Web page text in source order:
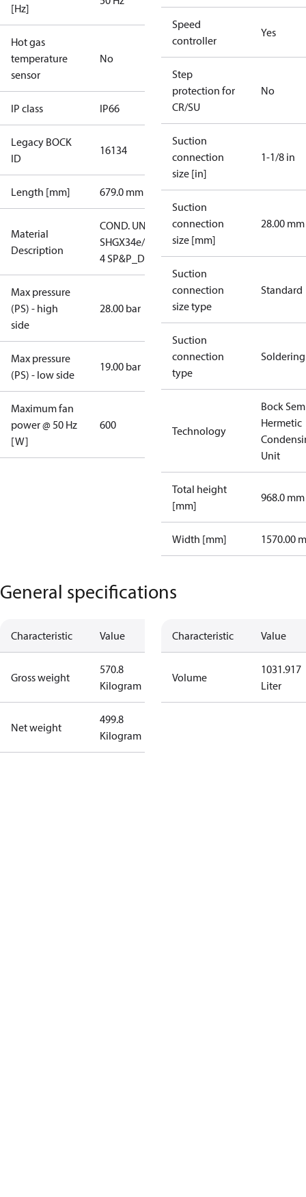
[Hz]
Hot gas
temperature
sensor
No
IP class IP66
Legacy BOCK
ID
16134
Length [mm] 679.0 mm
Material
Description
COND. UNIT
SHGX34e/215-
4 SP&P_D
Max pressure
(PS) - high
side
28.00 bar
Max pressure
(PS) - low side
19.00 bar
Maximum fan
power @ 50 Hz
[W]
600
Speed
controller
Yes
Step
protection for
CR/SU
No
Suction
connection
size [in]
1-1/8 in
Suction
connection
size [mm]
28.00 mm
Suction
connection
size type
Standard
Suction
connection
type
Soldering
Technology
Bock
Hermetic
Unit
Total height
[mm]
968.0 mm
Width [mm] 1570.00
General specifications
Characteristic Value
Gross weight
570.8
Kilogram
Net weight
499.8
Kilogram
Characteristic Value
Volume
1031.917
Liter